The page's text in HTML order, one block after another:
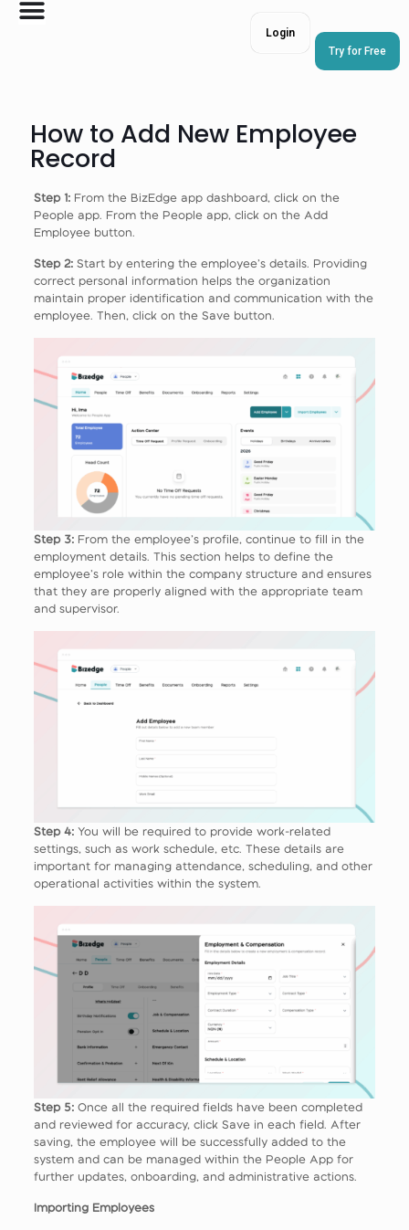
Try for Free
Login
How to Add New Employee
Record
Step 1: From the BizEdge app dashboard, click on the
People app. From the People app, click on the Add
Employee button.
Step 2:Start by entering the employee’s details. Providing
correct personal information helps the organization
maintain proper identification and communication with the
employee. Then, click on the Save button.
Step 3:From the employee’s profile, continue to fill in the
employment details. This section helps to define the
employee’s role within the company structure and ensures
that they are properly aligned with the appropriate team
and supervisor.
Step 4:You will be required to provide work-related
settings, such as work schedule, etc. These details are
important for managing attendance, scheduling, and other
operational activities within the system.
Step 5:Once all the required fields have been completed
and reviewed for accuracy, click Save in each field. After
saving, the employee will be successfully added to the
system and can be managed within the People App for
further updates, onboarding, and administrative actions.
Importing Employees